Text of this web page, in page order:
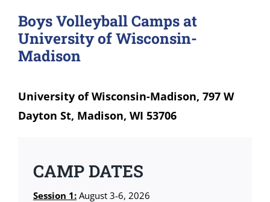
Boys Volleyball Camps at
University of Wisconsin-
Madison
University of Wisconsin-Madison, 797 W
Dayton St, Madison, WI 53706
CAMP DATES
Session 1:August 3-6, 2026